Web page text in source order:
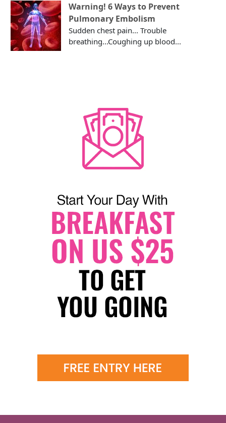
Warning! 6 Ways to Prevent
Pulmonary Embolism
Sudden chest pain... Trouble
breathing...Coughing up blood...